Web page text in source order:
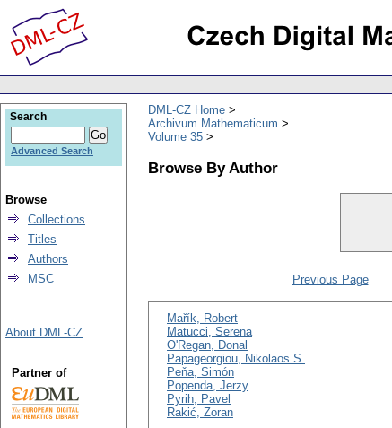
DML-CZ Home
Archivum Mathematicum
Volume 35
Browse By Author
Previous Page
Mařík, Robert
Matucci, Serena
O'Regan, Donal
Papageorgiou, Nikolaos S.
Peňa, Simón
Popenda, Jerzy
Pyrih, Pavel
Rakić, Zoran
Search
Advanced Search
Browse
Collections
Titles
Authors
MSC
About DML-CZ
Partner of